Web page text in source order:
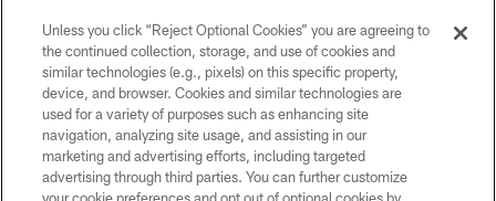
© Atlanta Falcons Football Club - 2026
PRIVACY POLICY
EMPLOYMENT
FAQ
Unless you click “Reject Optional Cookies” you are agreeing to
the continued collection, storage, and use of cookies and
similar technologies (e.g., pixels) on this specific property,
device, and browser. Cookies and similar technologies are
used for a variety of purposes such as enhancing site
navigation, analyzing site usage, and assisting in our
marketing and advertising efforts, including targeted
advertising through third parties. You can further customize